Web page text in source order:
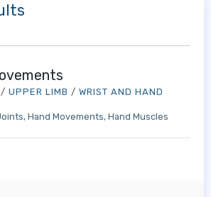
/ UPPER LIMB / WRIST AND HAND
Hand Movements Hand Muscles